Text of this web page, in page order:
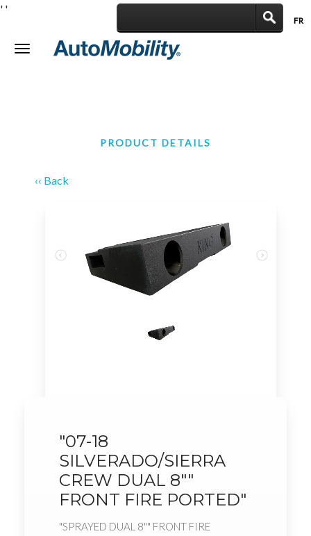
FR
Toggle
' '
PRODUCT DETAILS
‹‹ Back
"07-18
SILVERADO/SIERRA
CREW DUAL 8""
FRONT FIRE PORTED"
"SPRAYED DUAL 8"" FRONT FIRE